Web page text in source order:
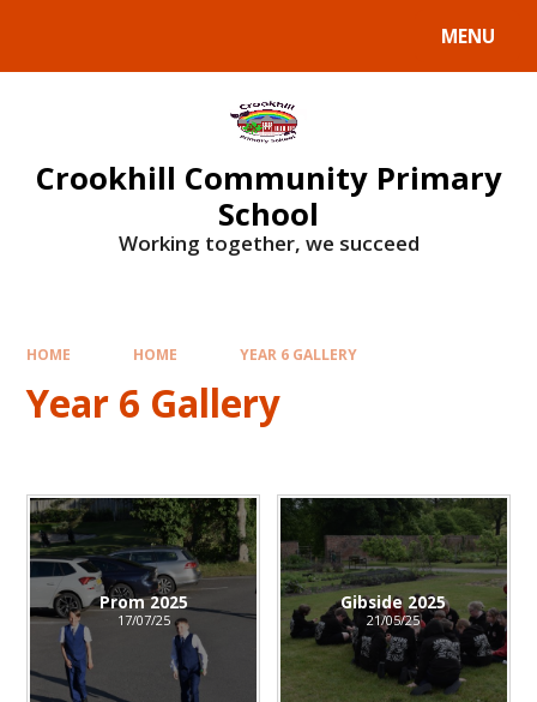
MENU
Crookhill Community Primary
School
Working together, we succeed
HOME HOME YEAR 6 GALLERY
Year 6 Gallery
Prom 2025
17/07/25
Gibside 2025
21/05/25